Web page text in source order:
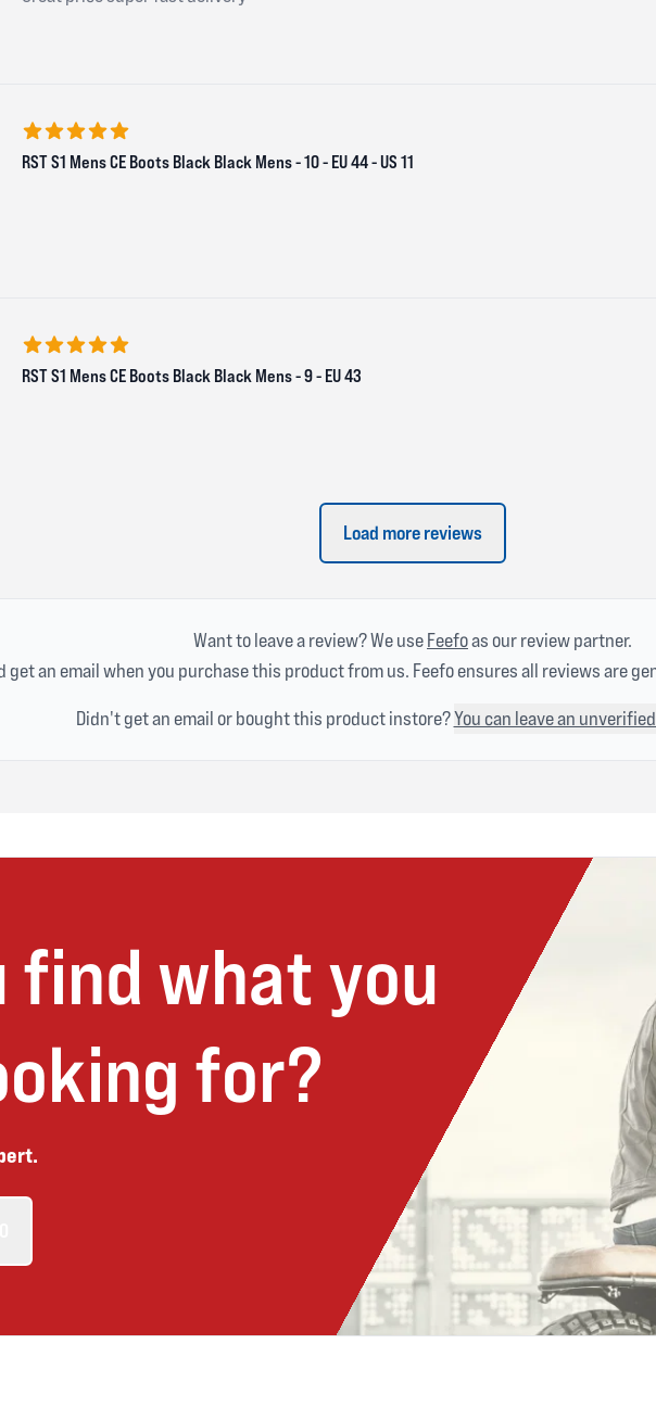
5 out of 5 stars
RST S1 Mens CE Boots Black Black Mens - 10 - EU 44 - US 11
5 out of 5 stars
RST S1 Mens CE Boots Black Black Mens - 9 - EU 43
Load more reviews
Want to leave a review? We useFeefoas our review partner.
get an email when you purchase this product from us. Feefo ensures all reviews are
Didn't get an email or bought this product instore?You can leave an
find what you
for?